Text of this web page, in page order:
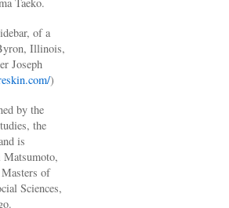
of a
Illinois,
Joseph
)
by the
the
is
Matsumoto,
of
Sciences,